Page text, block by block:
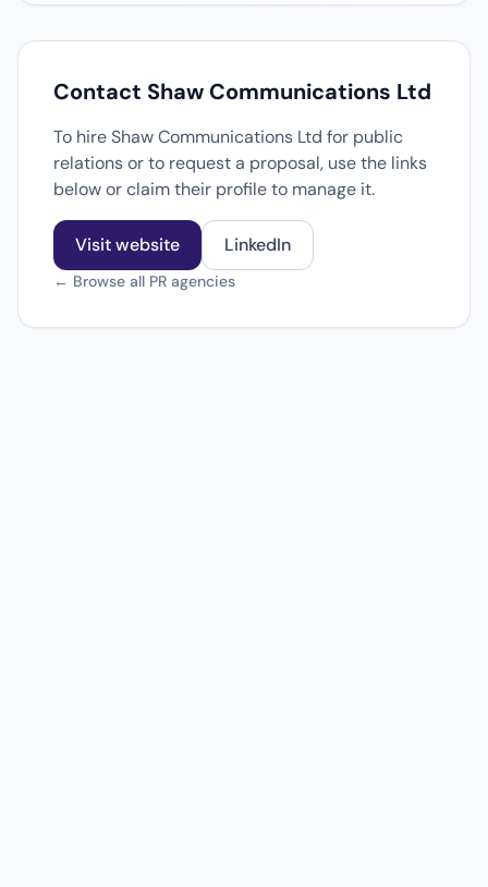
Contact Shaw Communications Ltd
To hire Shaw Communications Ltd for public
relations or to request a proposal, use the links
below or claim their profile to manage it.
Visit website LinkedIn
← Browse all PR agencies